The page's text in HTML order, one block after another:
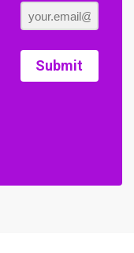
Submit